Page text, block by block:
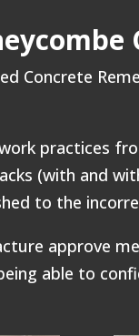
Concrete
practices
(with and
to the
approve
able to